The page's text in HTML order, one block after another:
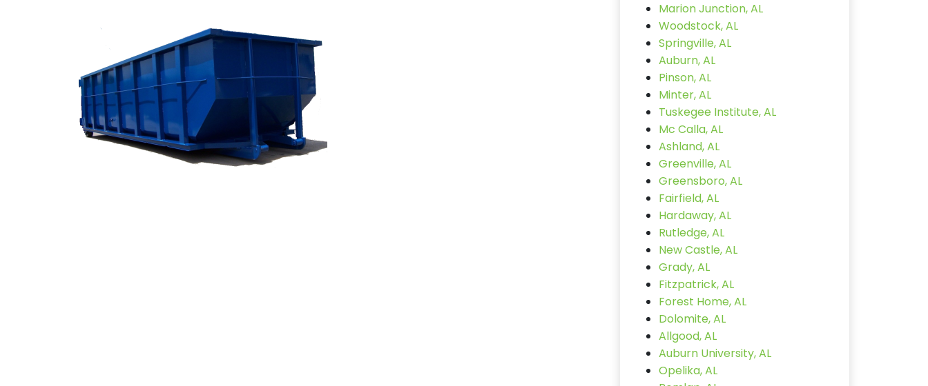
Marion Junction, AL
Woodstock, AL
Springville, AL
Auburn, AL
Pinson, AL
Minter, AL
Tuskegee Institute, AL
Mc Calla, AL
Ashland, AL
Greenville, AL
Greensboro, AL
Fairfield, AL
Hardaway, AL
Rutledge, AL
New Castle, AL
Grady, AL
Fitzpatrick, AL
Forest Home, AL
Dolomite, AL
Allgood, AL
Auburn University, AL
Opelika, AL